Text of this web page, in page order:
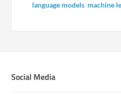
language models machine
Social Media